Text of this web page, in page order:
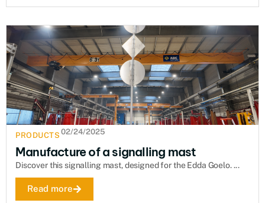
PRODUCTS 02/24/2025
Manufacture of a signalling mast
Discover this signalling mast, designed for the Edda Goelo. ...
Read more